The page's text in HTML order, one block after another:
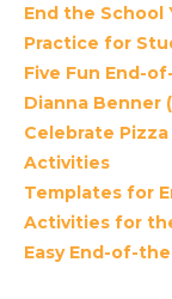
End the School
Practice for
Five Fun End-
Dianna Benner
Celebrate
Activities
Templates for
Activities for
Easy End-of-